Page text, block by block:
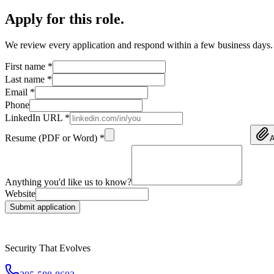
Apply for this role.
We review every application and respond within a few business days.
First name *
Last name *
Email *
Phone
LinkedIn URL *
Resume (PDF or Word) *
Anything you'd like us to know?
Website
Submit application
Security That Evolves